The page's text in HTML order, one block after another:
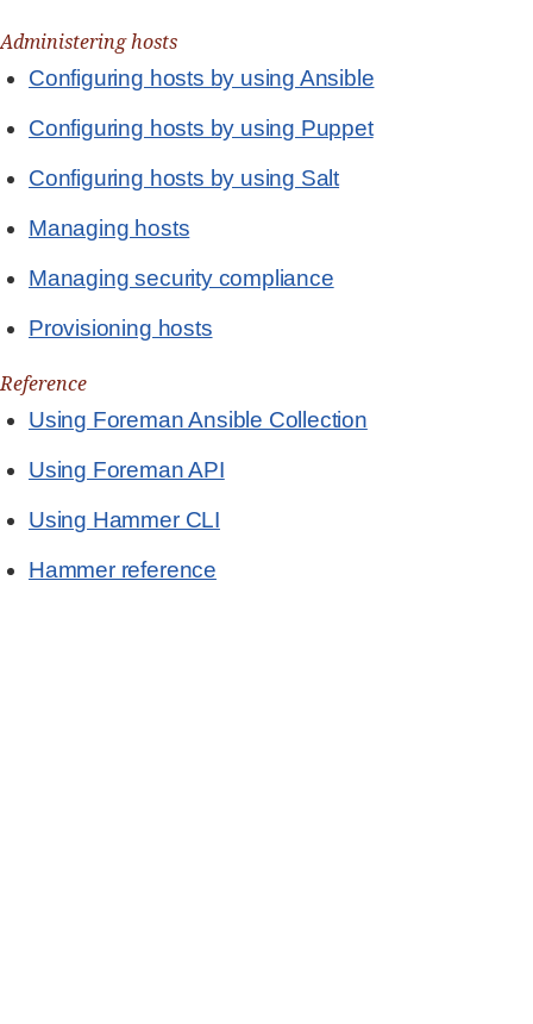
Administering hosts
Configuring hosts by using Ansible
Configuring hosts by using Puppet
Configuring hosts by using Salt
Managing hosts
Managing security compliance
Provisioning hosts
Reference
Using Foreman Ansible Collection
Using Foreman API
Using Hammer CLI
Hammer reference